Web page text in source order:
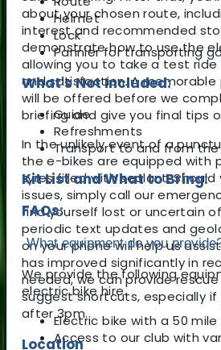
about your chosen route,
interest and recommended
demonstrate how to use the
allowing you to take a test
and satisfaction. A
will be offered before we
briefing and give you final tips
In the unlikely event of a
the e-bikes are equipped with
tyres filled with sealant.
issues, simply call our
find yourself lost or uncertain
periodic text updates and
on your phone will help us
has improved significantly in
needed, we can provide
suggest shortcuts, especially if
after 3pm.
Location
Helmet
Lock
Pannier for transporting
What's Not Included:
Guide
Refreshments
Transport to and from
Kit List and What to Bring:
FAQs:
What equipment do you
We provide the following
electric bike hire.
Electric bike with a 50
Access to our club with